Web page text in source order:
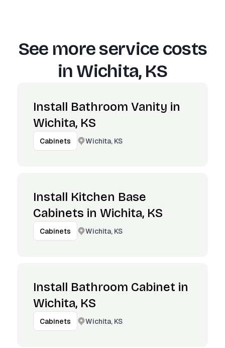
See more service costs
in Wichita, KS
Install Bathroom Vanity in
Wichita, KS
Cabinets Wichita, KS
Install Kitchen Base
Cabinets in Wichita, KS
Cabinets Wichita, KS
Install Bathroom Cabinet in
Wichita, KS
Cabinets Wichita, KS